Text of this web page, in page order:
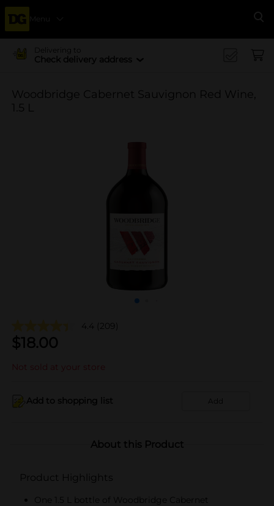
Menu
Delivering to
Check delivery address
Woodbridge Cabernet Sauvignon Red Wine,
1.5 L
4.4 (209)
$18.00
Not sold at your store
Add to shopping list Add
About this Product
Product Highlights
One 1.5 L bottle of Woodbridge Cabernet